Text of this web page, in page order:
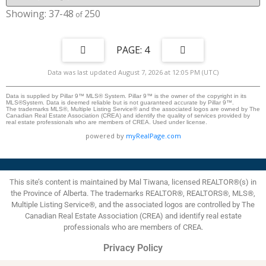
Bedrooms are Bright, comfortable spaces situated just off the bonus
room. A Full Bath & Laundry Room are designed for daily convenience.
and effortless volume throughout. A modern, striking exterior, a spacious
embarking on long travels, navigating a demanding career, or simply ready
to say goodbye to lawn care and snow shoveling, this home offers total
peace of mind. Simply turn the key, lock the door, and step away—no
stress, no maintenance, just effortless living.
37-48 250
4
Data was last updated August 7, 2026 at 12:05 PM (UTC)
Data is supplied by Pillar 9™ MLS® System. Pillar 9™ is the owner of the copyright in its
MLS®System. Data is deemed reliable but is not guaranteed accurate by Pillar 9™.
The trademarks MLS®, Multiple Listing Service® and the associated logos are owned by The
Canadian Real Estate Association (CREA) and identify the quality of services provided by
real estate professionals who are members of CREA. Used under license.
powered by myRealPage.com
This site’s content is maintained by Mal Tiwana, licensed REALTOR®(s) in
the Province of Alberta. The trademarks REALTOR®, REALTORS®, MLS®,
Multiple Listing Service®, and the associated logos are controlled by The
Canadian Real Estate Association (CREA) and identify real estate
professionals who are members of CREA.
Privacy Policy